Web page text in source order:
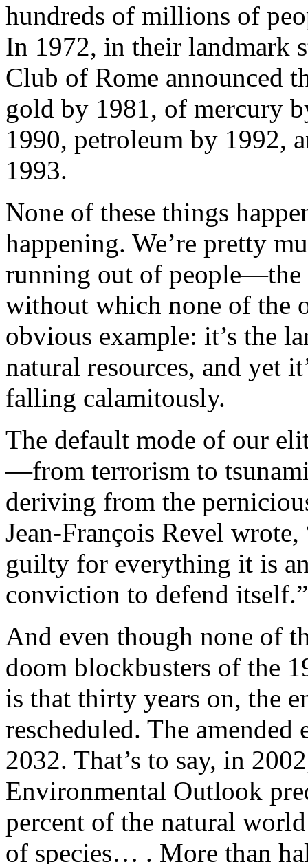
hundreds of millions of
In 1972, in their landmark
Club of Rome announced
gold by 1981, of mercury
1990, petroleum by 1992,
1993.
None of these things
happening. We’re pretty
running out of people—the
without which none of the
obvious example: it’s the
natural resources, and yet
falling calamitously.
The default mode of our
—from terrorism to
deriving from the
Jean-François Revel
guilty for everything it is
conviction to defend itself.”
And even though none of
doom blockbusters of the
is that thirty years on, the
rescheduled. The
2032. That’s to say, in
Environmental Outlook
percent of the natural
of species… . More than